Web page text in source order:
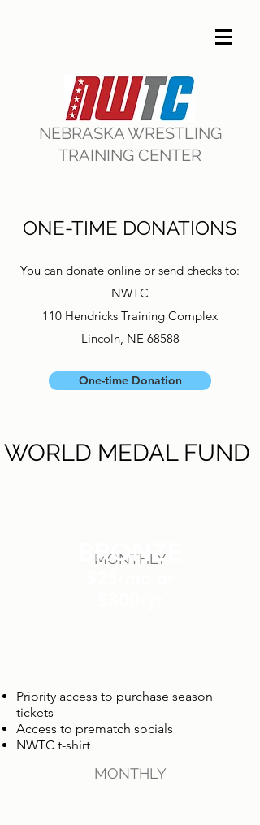
NEBRASKA WRESTLING
TRAINING CENTER
ONE-TIME DONATIONS
You can donate online or send checks to:
NWTC
110 Hendricks Training Complex
Lincoln, NE 68588
One-time Donation
WORLD MEDAL FUND
MONTHLY
BRONZE
Priority access to purchase season
tickets
Access to prematch socials
NWTC t-shirt
MONTHLY